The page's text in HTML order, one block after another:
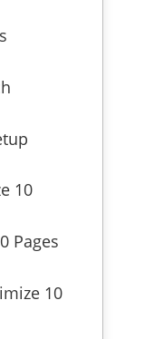
10
Pages
10